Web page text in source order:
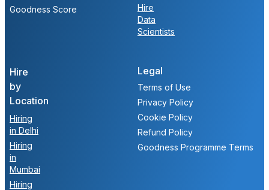
Hire
by
Location
Hiring
in Delhi
Hiring
in
Mumbai
Hiring
Hire
Data
Scientists
Goodness Score
Legal
Terms of Use
Privacy Policy
Cookie Policy
Refund Policy
Goodness Programme Terms